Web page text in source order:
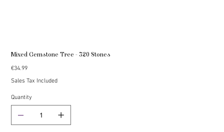
Mixed Gemstone Tree - 320 Stones
Price
€34.99
Sales Tax Included
Quantity